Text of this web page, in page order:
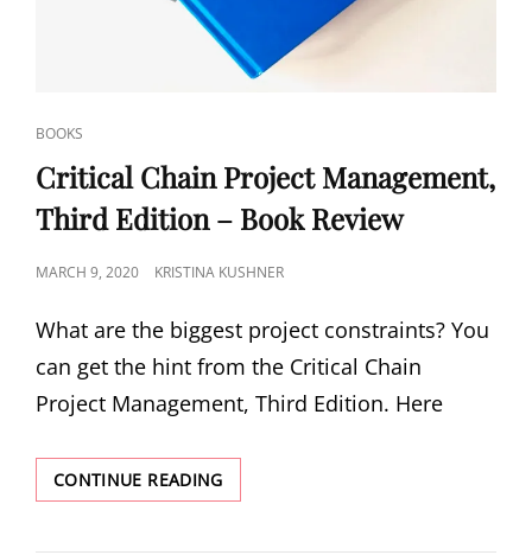
BOOKS
Critical Chain Project Management,
Third Edition – Book Review
MARCH 9, 2020 KRISTINA KUSHNER
What are the biggest project constraints? You
can get the hint from the Critical Chain
Project Management, Third Edition. Here
CONTINUE READING